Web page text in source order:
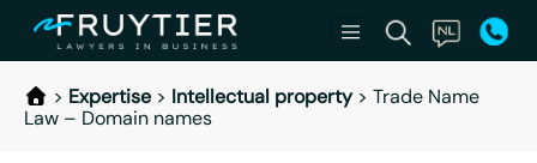
> Expertise > Intellectual property> Trade Name
Law – Domain names